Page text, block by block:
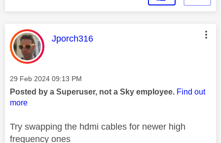
This message was authored by:
Jporch316
Message posted on
‎29 Feb 2024 09:13 PM
Posted by a Superuser, not a Sky employee. Find out
more
Try swapping the hdmi cables for newer high
frequency ones